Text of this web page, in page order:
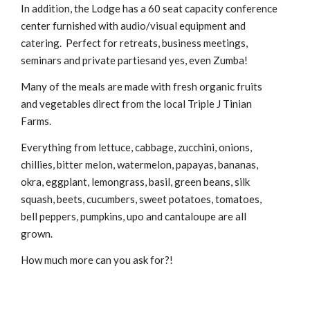
In addition, the Lodge has a 60 seat capacity conference
center furnished with audio/visual equipment and
catering. Perfect for retreats, business meetings,
seminars and private partiesand yes, even Zumba!
Many of the meals are made with fresh organic fruits
and vegetables direct from the local Triple J Tinian
Farms.
Everything from lettuce, cabbage, zucchini, onions,
chillies, bitter melon, watermelon, papayas, bananas,
okra, eggplant, lemongrass, basil, green beans, silk
squash, beets, cucumbers, sweet potatoes, tomatoes,
bell peppers, pumpkins, upo and cantaloupe are all
grown.
How much more can you ask for?!